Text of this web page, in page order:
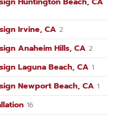
Irvine, CA 2
Anaheim Hills, CA 2
Laguna Beach, CA 1
Newport Beach, CA 1
16